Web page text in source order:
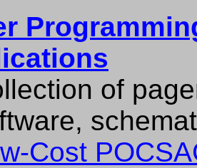
of
Cost